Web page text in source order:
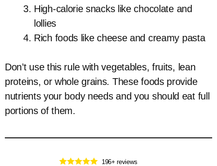
High-calorie snacks like chocolate and
lollies
Rich foods like cheese and creamy pasta
Don’t use this rule with vegetables, fruits, lean
proteins, or whole grains. These foods provide
nutrients your body needs and you should eat full
portions of them.
196+ reviews